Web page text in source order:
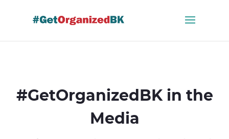
#GetOrganizedBK in the
Media